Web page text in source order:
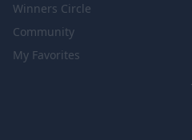
Winners Circle
Community
My Favorites